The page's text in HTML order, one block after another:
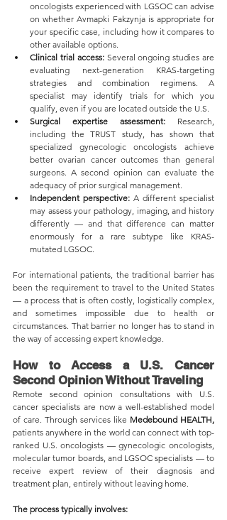
oncologists experienced with LGSOC can advise
on whether Avmapki Fakzynja is appropriate for
your specific case, including how it compares to
other available options.
Clinical trial access: Several ongoing studies are
evaluating next-generation KRAS-targeting
strategies and combination regimens. A
specialist may identify trials for which you
qualify, even if you are located outside the U.S.
Surgical expertise assessment: Research,
including the TRUST study, has shown that
specialized gynecologic oncologists achieve
better ovarian cancer outcomes than general
surgeons. A second opinion can evaluate the
adequacy of prior surgical management.
Independent perspective: A different specialist
may assess your pathology, imaging, and history
differently — and that difference can matter
enormously for a rare subtype like KRAS-
mutated LGSOC.
For international patients, the traditional barrier has
been the requirement to travel to the United States
— a process that is often costly, logistically complex,
and sometimes impossible due to health or
circumstances. That barrier no longer has to stand in
the way of accessing expert knowledge.
How to Access a U.S. Cancer
Second Opinion Without Traveling
Remote second opinion consultations with U.S.
cancer specialists are now a well-established model
of care. Through services like Medebound HEALTH,
patients anywhere in the world can connect with top-
ranked U.S. oncologists — gynecologic oncologists,
molecular tumor boards, and LGSOC specialists — to
receive expert review of their diagnosis and
treatment plan, entirely without leaving home.
The process typically involves: